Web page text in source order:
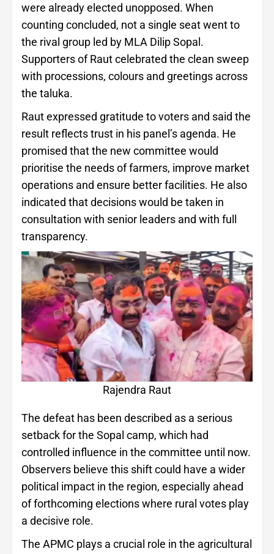
were already elected unopposed. When
counting concluded, not a single seat went to
the rival group led by MLA Dilip Sopal.
Supporters of Raut celebrated the clean sweep
with processions, colours and greetings across
the taluka.
Raut expressed gratitude to voters and said the
result reflects trust in his panel’s agenda. He
promised that the new committee would
prioritise the needs of farmers, improve market
operations and ensure better facilities. He also
indicated that decisions would be taken in
consultation with senior leaders and with full
transparency.
Rajendra Raut
The defeat has been described as a serious
setback for the Sopal camp, which had
controlled influence in the committee until now.
Observers believe this shift could have a wider
political impact in the region, especially ahead
of forthcoming elections where rural votes play
a decisive role.
The APMC plays a crucial role in the agricultural